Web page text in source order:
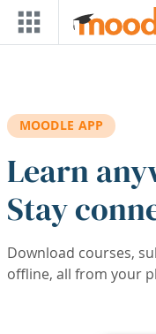
Skip to main content
MOODLE APP
Learn
Stay
Download courses,
offline, all from your